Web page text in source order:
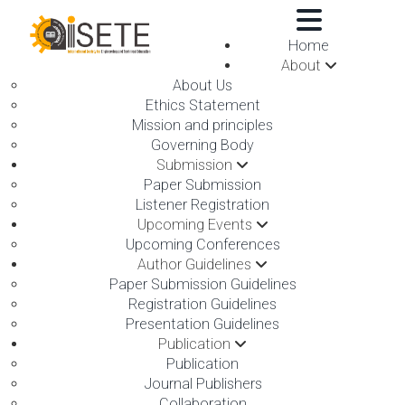
Home
About
About Us
Ethics Statement
Mission and principles
Governing Body
Submission
Paper Submission
Listener Registration
Upcoming Events
Upcoming Conferences
Author Guidelines
Paper Submission Guidelines
Registration Guidelines
Presentation Guidelines
Publication
Publication
Journal Publishers
ON 07TH OCTOBER 2025
The International Society for Engineering and Technical